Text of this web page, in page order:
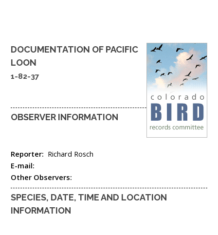
DOCUMENTATION OF PACIFIC
LOON
1-82-37
OBSERVER INFORMATION
Reporter: Richard Rosch
E-mail:
Other Observers:
SPECIES, DATE, TIME AND LOCATION
INFORMATION